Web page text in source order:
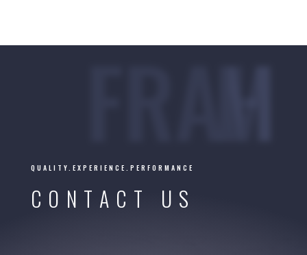
FRAHM
QUALITY.EXPERIENCE.PERFORMANCE
CONTACT US